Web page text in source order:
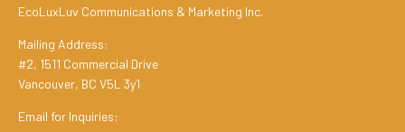
EcoLuxLuv Communications & Marketing Inc.
Mailing Address:
#2, 1511 Commercial Drive
Vancouver, BC V5L 3y1
Email for Inquiries: